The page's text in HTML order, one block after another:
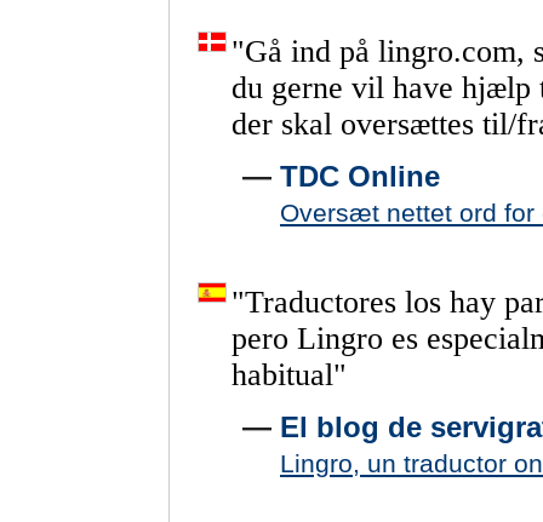
"Gå ind på lingro.com,
du gerne vil have hjælp
der skal oversættes til/
— TDC Online
Oversæt nettet ord for
"Traductores los hay
pero Lingro es
habitual"
— El blog de
Lingro, un traductor